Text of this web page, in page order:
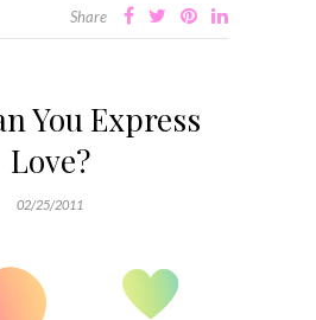
Share
You Express
Love?
02/25/2011